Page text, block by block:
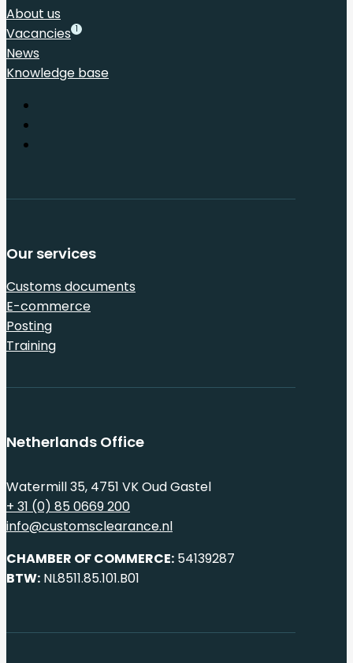
About us
Vacancies 1
News
Knowledge base
Our services
Customs documents
E-commerce
Posting
Training
Netherlands Office
Watermill 35, 4751 VK Oud Gastel
+ 31 (0) 85 0669 200
info@customsclearance.nl
CHAMBER OF COMMERCE: 54139287
BTW: NL8511.85.101.B01